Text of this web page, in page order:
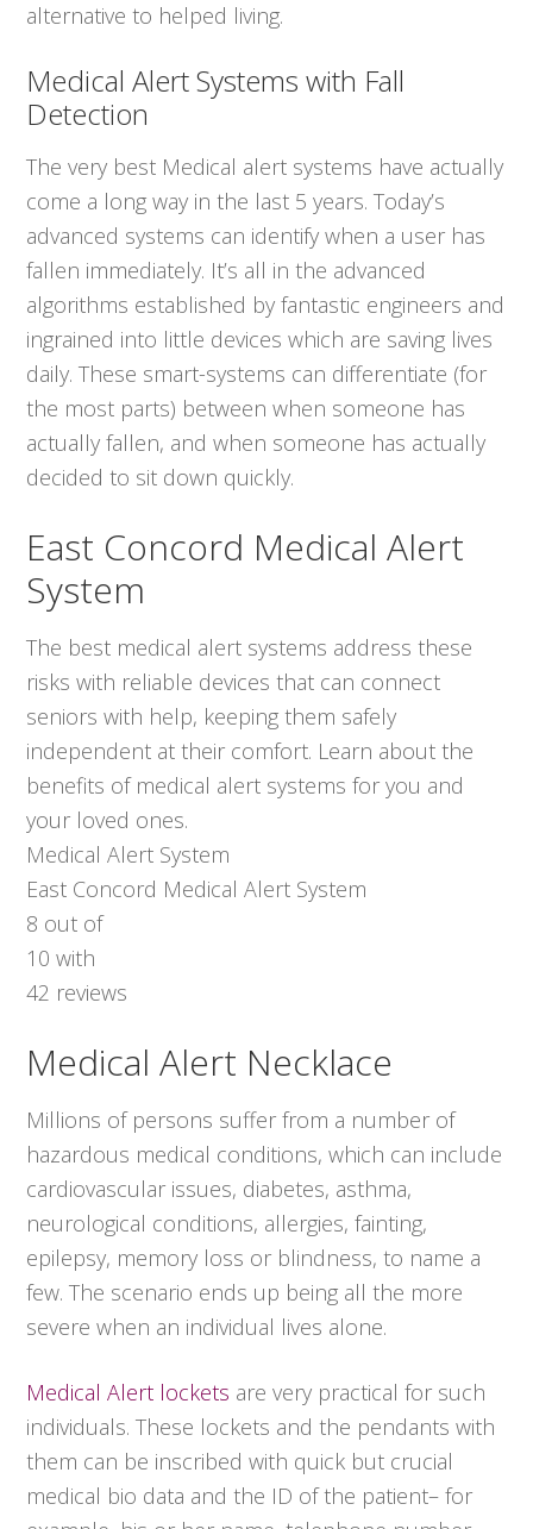
alternative to helped living.
Medical Alert Systems with Fall
Detection
The very best Medical alert systems have actually
come a long way in the last 5 years. Today’s
advanced systems can identify when a user has
fallen immediately. It’s all in the advanced
algorithms established by fantastic engineers and
ingrained into little devices which are saving lives
daily. These smart-systems can differentiate (for
the most parts) between when someone has
actually fallen, and when someone has actually
decided to sit down quickly.
East Concord Medical Alert
System
The best medical alert systems address these
risks with reliable devices that can connect
seniors with help, keeping them safely
independent at their comfort. Learn about the
benefits of medical alert systems for you and
your loved ones.
Medical Alert System
East Concord Medical Alert System
8 out of
10 with
42 reviews
Medical Alert Necklace
Millions of persons suffer from a number of
hazardous medical conditions, which can include
cardiovascular issues, diabetes, asthma,
neurological conditions, allergies, fainting,
epilepsy, memory loss or blindness, to name a
few. The scenario ends up being all the more
severe when an individual lives alone.
Medical Alert lockets are very practical for such
individuals. These lockets and the pendants with
them can be inscribed with quick but crucial
medical bio data and the ID of the patient– for